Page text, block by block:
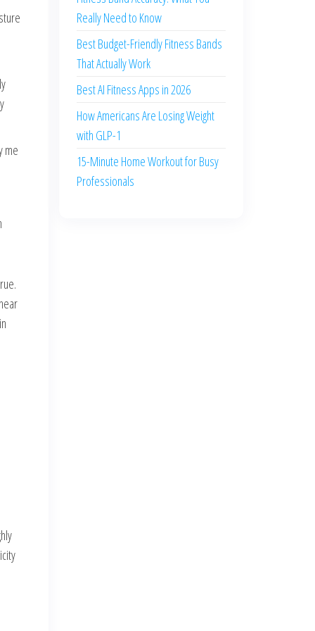
me
Really Need to Know
Best Budget-Friendly Fitness Bands
That Actually Work
Best AI Fitness Apps in 2026
How Americans Are Losing Weight
with GLP-1
15-Minute Home Workout for Busy
Professionals